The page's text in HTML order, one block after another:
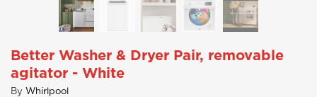
Better Washer & Dryer Pair, removable
agitator - White
By Whirlpool